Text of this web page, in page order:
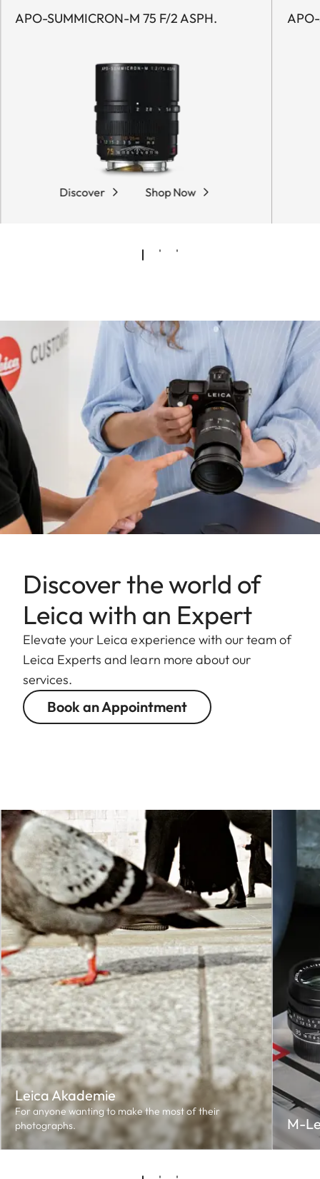
APO-SUMMICRON-M 75 F/2 ASPH.
Discover Shop Now
Discover the world of
Leica with an Expert
Elevate your Leica experience with our team of
Leica Experts and learn more about our
services.
Book an Appointment
Leica Akademie
For anyone wanting to make the most of their
photographs.
M-